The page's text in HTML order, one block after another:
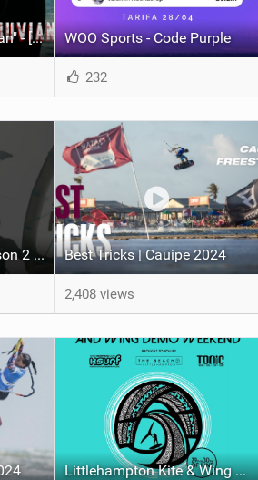
"You don't look peruvian" - [ Ismael Tudela by Muy Art ] 2025. WOO Sports - Code Purple
232
MAPS OF HOME Season 2 out next week Sunday Best Tricks | Cauipe 2024
2,408 views
Littlehampton Kite & Wing Demo Weekend | 29th & 30th June